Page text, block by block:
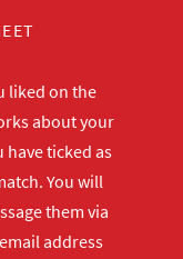
liked on the
about your
have ticked as
You will
them via
address